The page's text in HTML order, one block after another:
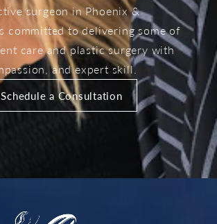
surgeon in Phoenix &
committed to delivering some of
care and plastic surgery with
and expert skill.
Schedule a Consultation